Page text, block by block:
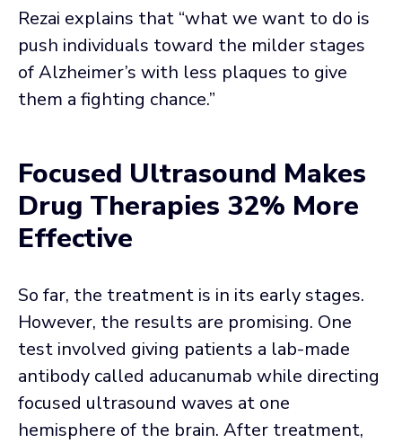
Rezai explains that “what we want to do is
push individuals toward the milder stages
of Alzheimer’s with less plaques to give
them a fighting chance.”
Focused Ultrasound Makes
Drug Therapies 32% More
Effective
So far, the treatment is in its early stages.
However, the results are promising. One
test involved giving patients a lab-made
antibody called aducanumab while directing
focused ultrasound waves at one
hemisphere of the brain. After treatment,